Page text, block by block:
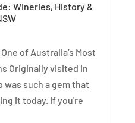
Wineries, History &
of Australia’s Most
Originally visited in
was such a gem that
it today. If you're